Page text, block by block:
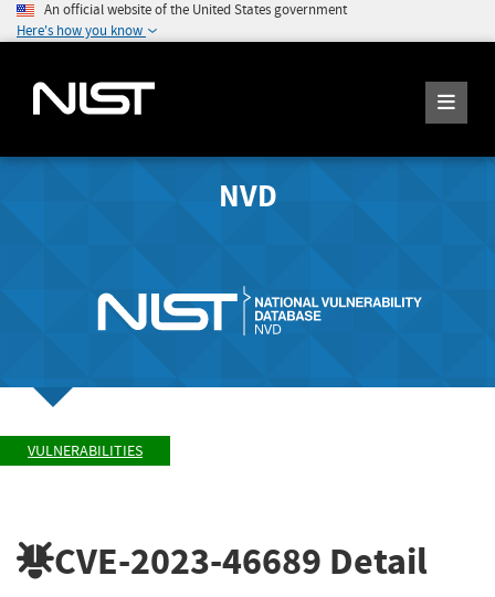
An official website of the United States government
Here's how you know
NVD
VULNERABILITIES
CVE-2023-46689 Detail